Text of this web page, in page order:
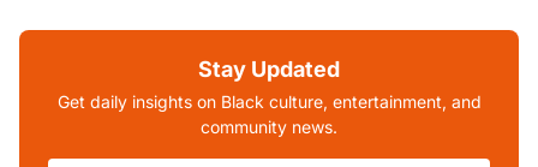
Stay Updated
Get daily insights on Black culture, entertainment, and
community news.